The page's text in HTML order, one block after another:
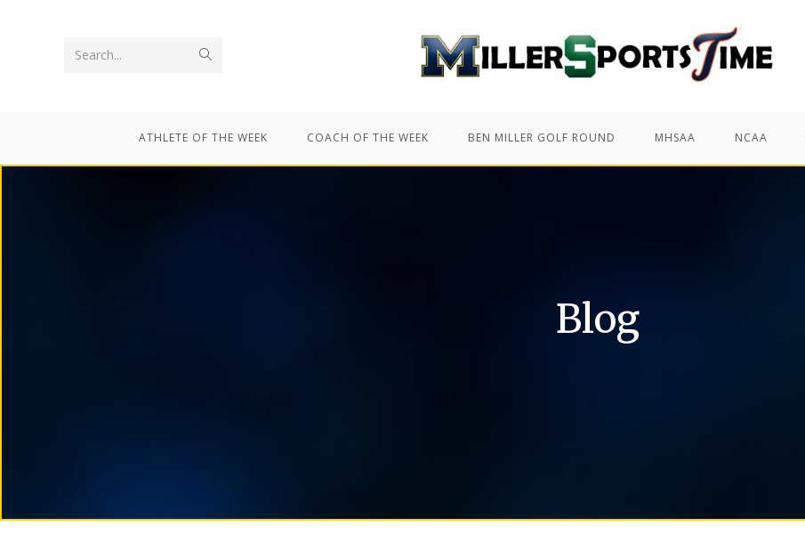
Search...
ATHLETE OF THE WEEK COACH OF THE WEEK BEN MILLER GOLF ROUND MHSAA NCAA
Blog